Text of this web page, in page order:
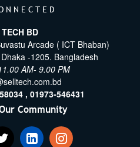
BD
Arcade ( ICT Bhaban)
-1205. Bangladesh
AM- 9.00 PM
, 01973-546431
Community